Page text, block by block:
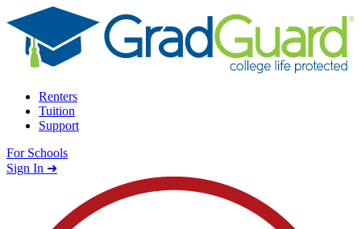
Skip to content
Renters
Tuition
Support
For Schools
Search school
Sign In ➜